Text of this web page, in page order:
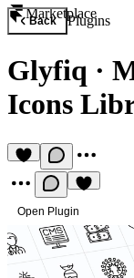
Marketplace
Back Plugins
Glyfiq ·
Icons
Open Plugin